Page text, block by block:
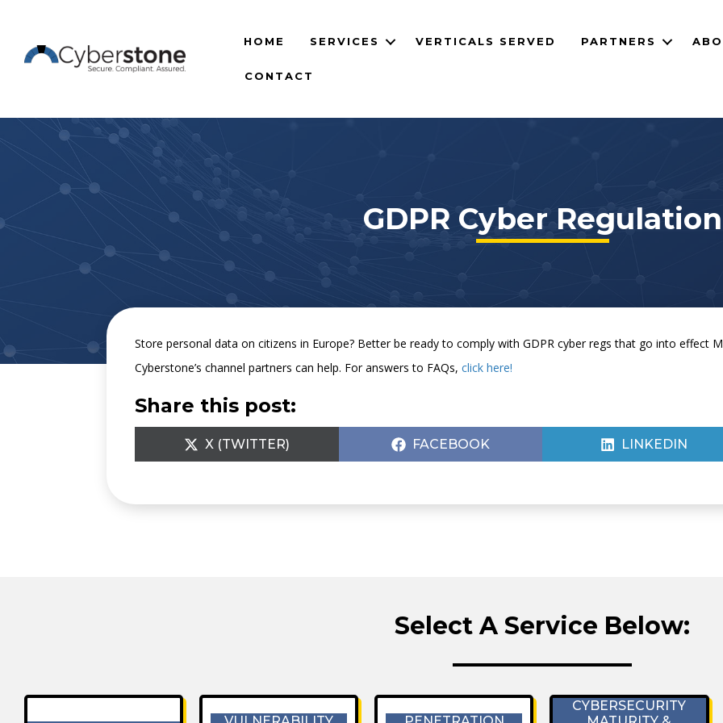
HOME SERVICES VERTICALS SERVED PARTNERS
CONTACT
GDPR Cyber Regulation
Store personal data on citizens in Europe? Better be ready to comply with GDPR cyber regs that go into effect
Cyberstone’s channel partners can help. For answers to FAQs, click here!
Share this post:
SHARE
ON
X (TWITTER)
SHARE
ON
FACEBOOK
SHARE
ON
LINKEDIN
Select A Service Below:
CYBERSECURITY